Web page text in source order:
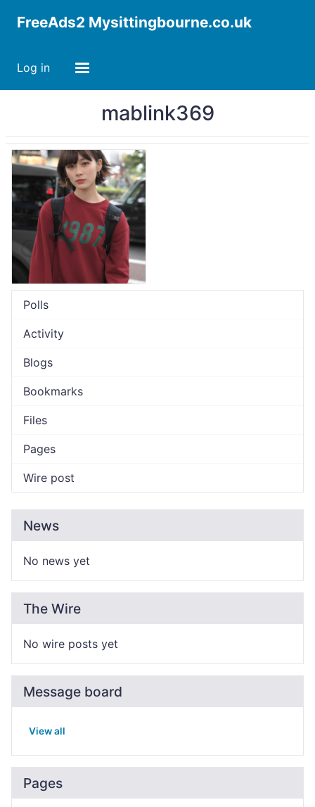
FreeAds2 Mysittingbourne.co.uk
Log in
mablink369
Polls
Activity
Blogs
Bookmarks
Files
Pages
Wire post
News
No news yet
The Wire
No wire posts yet
Message board
View all
Pages